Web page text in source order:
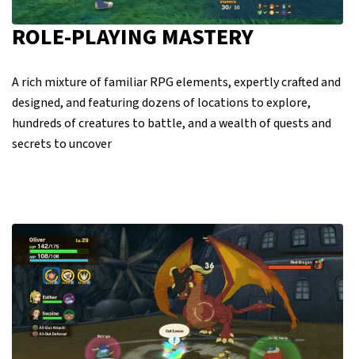
ROLE-PLAYING MASTERY
A rich mixture of familiar RPG elements, expertly crafted and
designed, and featuring dozens of locations to explore,
hundreds of creatures to battle, and a wealth of quests and
secrets to uncover